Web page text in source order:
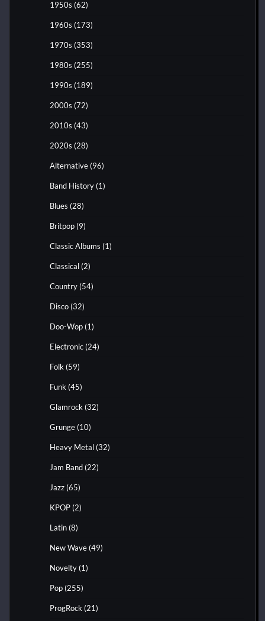
1950s (62)
1960s (173)
1970s (353)
1980s (255)
1990s (189)
2000s (72)
2010s (43)
2020s (28)
Alternative (96)
Band History (1)
Blues (28)
Britpop (9)
Classic Albums (1)
Classical (2)
Country (54)
Disco (32)
Doo-Wop (1)
Electronic (24)
Folk (59)
Funk (45)
Glamrock (32)
Grunge (10)
Heavy Metal (32)
Jam Band (22)
Jazz (65)
KPOP (2)
Latin (8)
New Wave (49)
Novelty (1)
Pop (255)
ProgRock (21)